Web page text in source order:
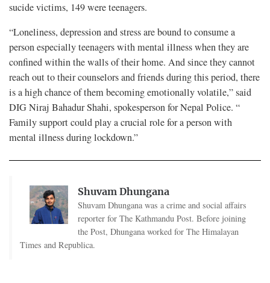
sucide victims, 149 were teenagers.
“Loneliness, depression and stress are bound to consume a
person especially teenagers with mental illness when they are
confined within the walls of their home. And since they cannot
reach out to their counselors and friends during this period, there
is a high chance of them becoming emotionally volatile,” said
DIG Niraj Bahadur Shahi, spokesperson for Nepal Police. “
Family support could play a crucial role for a person with
mental illness during lockdown.”
Shuvam Dhungana
Shuvam Dhungana was a crime and social affairs
reporter for The Kathmandu Post. Before joining
the Post, Dhungana worked for The Himalayan
Times and Republica.